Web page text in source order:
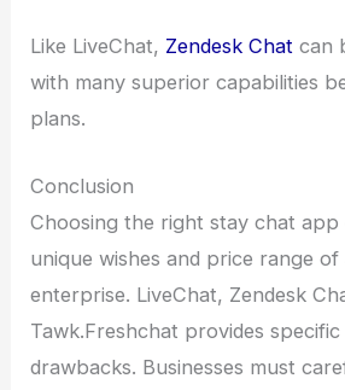
Like LiveChat, Zendesk Chat can
with many superior capabilities
plans.
Conclusion
Choosing the right stay chat app
unique wishes and price range of
enterprise. LiveChat, Zendesk
Tawk.Freshchat provides
drawbacks. Businesses must